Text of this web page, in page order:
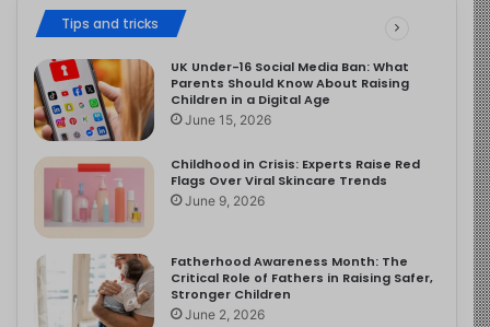
Tips and tricks
UK Under-16 Social Media Ban: What
Parents Should Know About Raising
Children in a Digital Age
June 15, 2026
Childhood in Crisis: Experts Raise Red
Flags Over Viral Skincare Trends
June 9, 2026
Fatherhood Awareness Month: The
Critical Role of Fathers in Raising Safer,
Stronger Children
June 2, 2026